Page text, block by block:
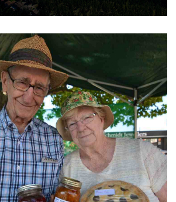
Produce
specializes in
grown fruit trees, and organically
Tours are available upon request.
experience of over 105 years of
our farm...